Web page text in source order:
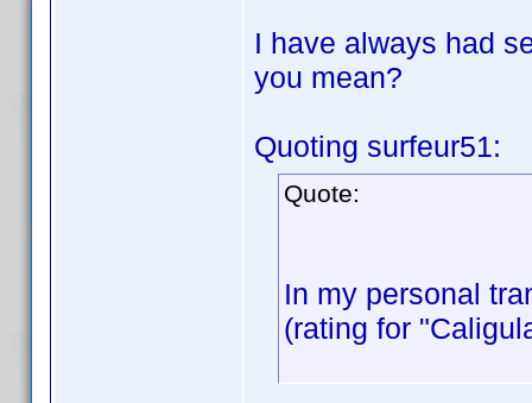
I have always had
you mean?
Quoting surfeur51:
Quote:
In my personal
(rating for